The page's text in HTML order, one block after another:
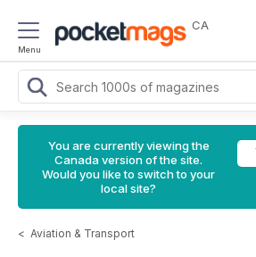
Menu
CA
You are currently viewing the
Canada version of the site.
Would you like to switch to your
local site?
< Aviation & Transport